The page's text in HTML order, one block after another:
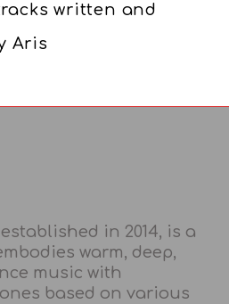
written and
Aris
in 2014, is a
warm, deep,
music with
based on various